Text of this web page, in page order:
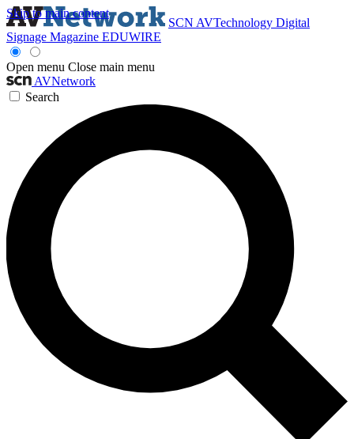
Skip to main content
SCN AVTechnology Digital
Signage Magazine EDUWIRE
Open menu Close main menu
AVNetwork
Search